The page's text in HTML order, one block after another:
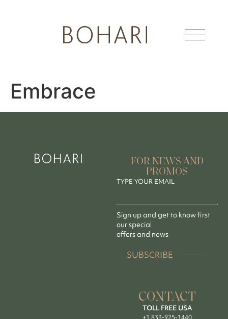
Embrace
FOR NEWS AND
PROMOS
TYPE YOUR EMAIL
Sign up and get to know first
our special
offers and news
SUBSCRIBE
CONTACT
TOLL FREE USA